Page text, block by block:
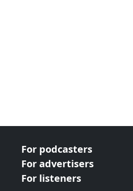
For podcasters
For advertisers
For listeners